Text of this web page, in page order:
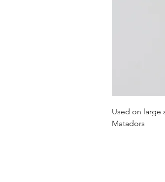
Used on large
Matadors